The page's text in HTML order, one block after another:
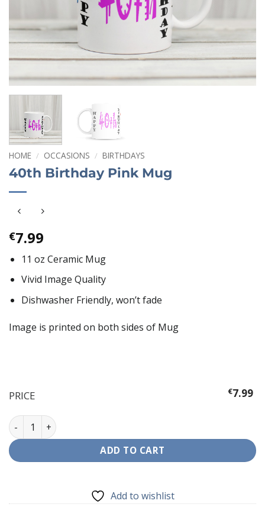
HOME / OCCASIONS / BIRTHDAYS
40th Birthday Pink Mug
€7.99
11 oz Ceramic Mug
Vivid Image Quality
Dishwasher Friendly, won’t fade
Image is printed on both sides of Mug
PRICE €7.99
40th Birthday Pink Mug quantity
ADD TO CART
Add to wishlist